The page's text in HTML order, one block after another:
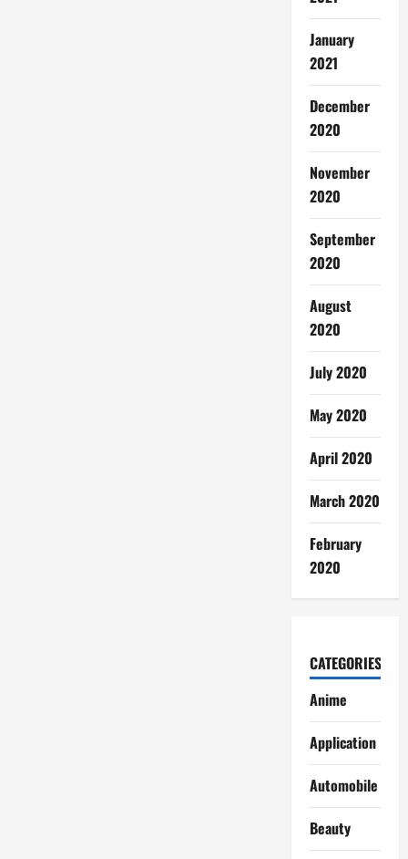
January
2021
December
2020
November
2020
September
2020
August
2020
July 2020
May 2020
April 2020
March 2020
February
2020
CATEGORIES
Anime
Application
Automobile
Beauty